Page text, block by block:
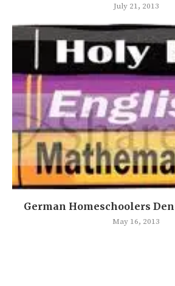
July 21, 2013
German Homeschoolers
May 16, 2013